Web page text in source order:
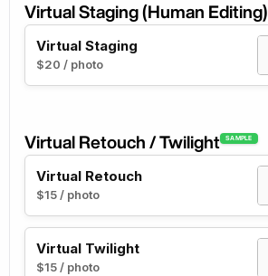
Virtual Staging (Human Editing)
Virtual Staging
$20 / photo
Virtual Retouch / Twilight SAMPLE
Virtual Retouch
$15 / photo
Virtual Twilight
$15 / photo